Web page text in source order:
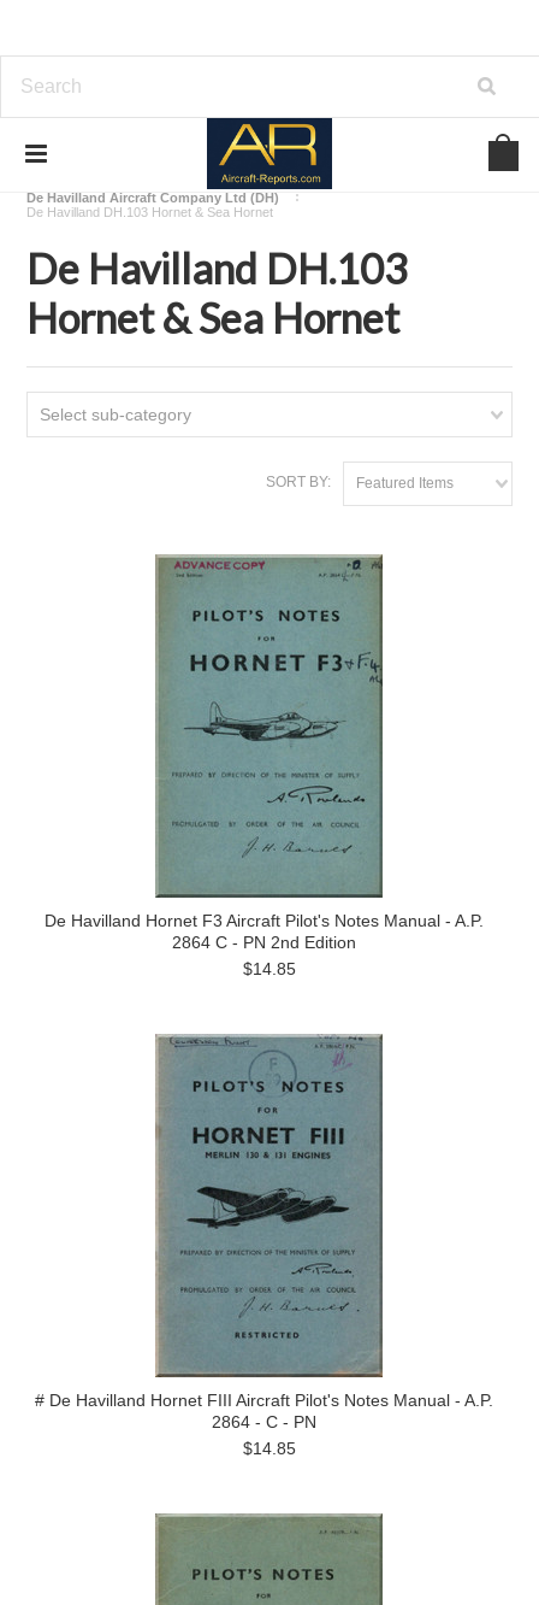
Download Aircraft Airframes Manuals
De Havilland Aircraft Company Ltd (DH)
De Havilland DH.103 Hornet & Sea Hornet
De Havilland DH.103
Hornet & Sea Hornet
Select sub-category
SORT BY: Featured Items
De Havilland Hornet F3 Aircraft Pilot's Notes Manual - A.P.
2864 C - PN 2nd Edition
$14.85
# De Havilland Hornet FIII Aircraft Pilot's Notes Manual - A.P.
2864 - C - PN
$14.85